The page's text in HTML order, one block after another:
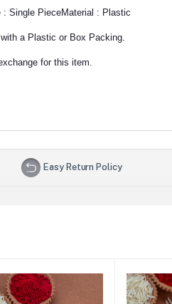
: Single PieceMaterial : Plastic
a Plastic or Box Packing.
for this item.
Easy Return Policy